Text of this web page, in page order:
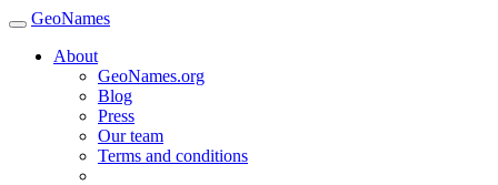
GeoNames
About
GeoNames.org
Blog
Press
Our team
Terms and conditions